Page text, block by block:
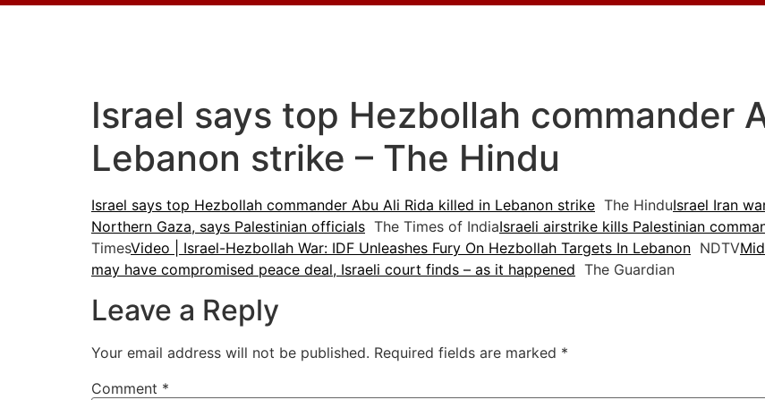
Israel says top Hezbollah commander
Lebanon strike – The Hindu
Israel says top Hezbollah commander Abu Ali Rida killed in Lebanon strike The HinduIsrael Iran
Northern Gaza, says Palestinian officials The Times of IndiaIsraeli airstrike kills Palestinian
TimesVideo | Israel-Hezbollah War: IDF Unleashes Fury On Hezbollah Targets In Lebanon NDTV
may have compromised peace deal, Israeli court finds – as it happened The Guardian
Leave a Reply
Your email address will not be published. Required fields are marked *
Comment *